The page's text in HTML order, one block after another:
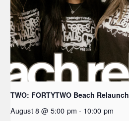
TWO: FORTYTWO Beach Relaunch
August 8 @ 5:00 pm - 10:00 pm